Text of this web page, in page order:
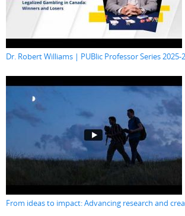
Dr. Robert Williams | PUBlic Professor Series 2025-
From ideas to impact: Advancing research and